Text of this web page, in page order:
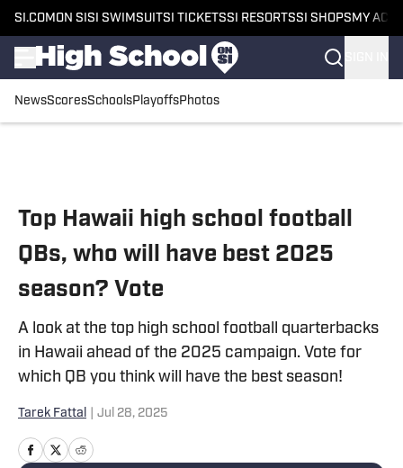
SI.COM ON SI SI SWIMSUITSI TICKETSSI RESORTSSI SHOPS MY
NewsScoresSchoolsPlayoffsPhotos
Top Hawaii high school football
QBs, who will have best 2025
season? Vote
A look at the top high school football quarterbacks
in Hawaii ahead of the 2025 campaign. Vote for
which QB you think will have the best season!
Tarek Fattal Jul 28, 2025